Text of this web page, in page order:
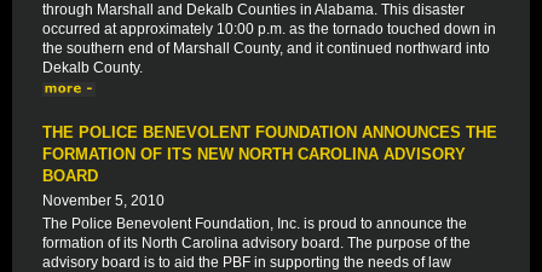
through Marshall and Dekalb Counties in Alabama. This disaster
occurred at approximately 10:00 p.m. as the tornado touched down in
the southern end of Marshall County, and it continued northward into
Dekalb County.
THE POLICE BENEVOLENT FOUNDATION ANNOUNCES THE
FORMATION OF ITS NEW NORTH CAROLINA ADVISORY
BOARD
November 5, 2010
The Police Benevolent Foundation, Inc. is proud to announce the
formation of its North Carolina advisory board. The purpose of the
advisory board is to aid the PBF in supporting the needs of law